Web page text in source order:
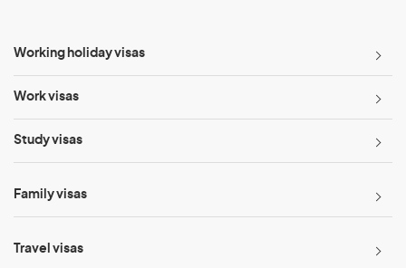
Working holiday visas
Work visas
Study visas
Family visas
Travel visas